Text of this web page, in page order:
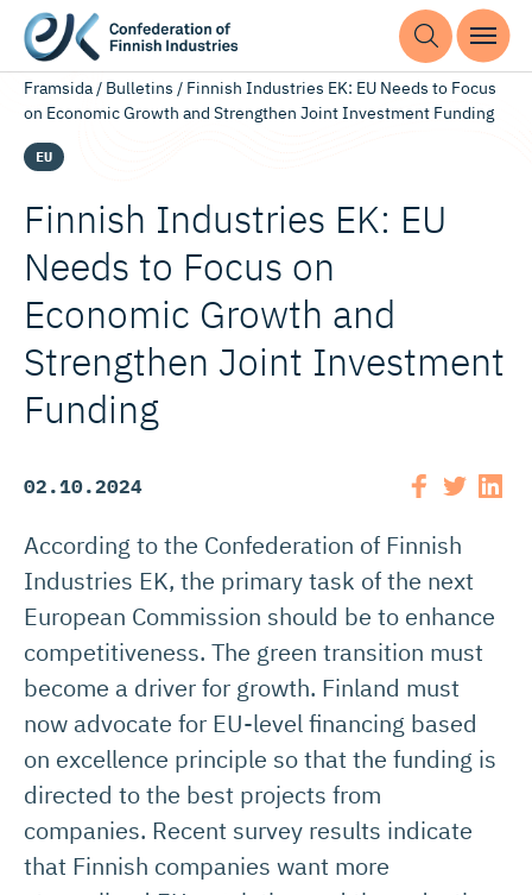
Framsida/ Bulletins / Finnish Industries EK: EU Needs to Focus
on Economic Growth and Strengthen Joint Investment Funding
EU
Finnish Industries EK: EU
Needs to Focus on
Economic Growth and
Strengthen Joint Investment
Funding
02.10.2024
According to the Confederation of Finnish
Industries EK, the primary task of the next
European Commission should be to enhance
competitiveness. The green transition must
become a driver for growth. Finland must
now advocate for EU-level financing based
on excellence principle so that the funding is
directed to the best projects from
companies. Recent survey results indicate
that Finnish companies want more